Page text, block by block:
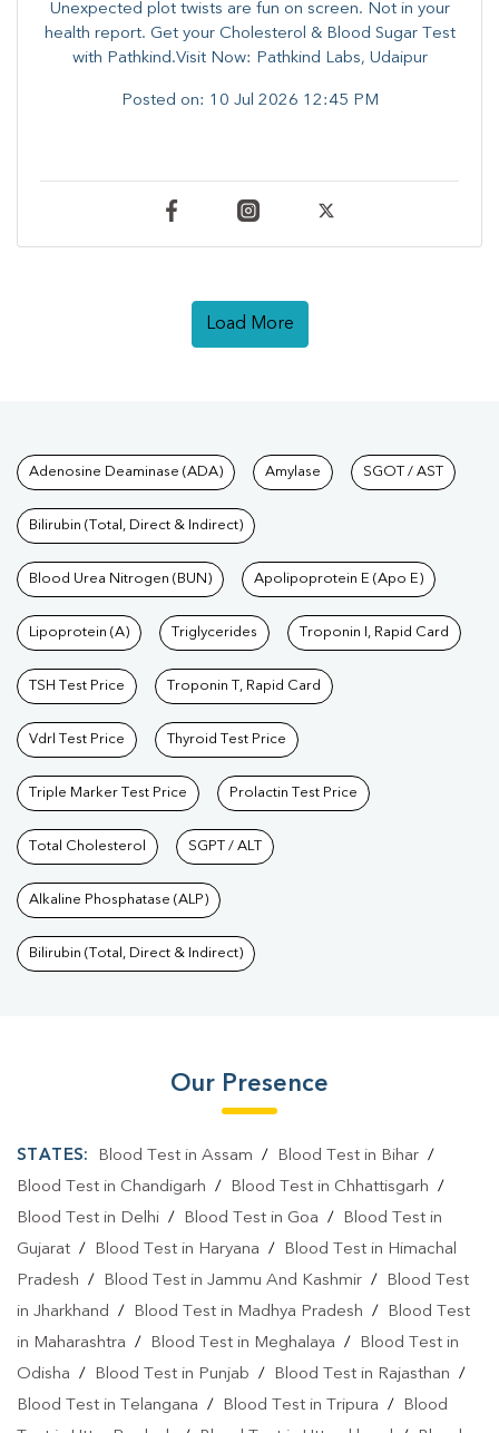
Unexpected plot twists are fun on screen. ​Not in your
health report. ​Get your Cholesterol & Blood Sugar Test
with Pathkind.Visit Now: Pathkind Labs, Udaipur
Posted on: 10 Jul 2026 12:45 PM
Load More
Tests available at Pathkind
Adenosine Deaminase (ADA) Amylase SGOT / AST
Bilirubin (Total, Direct & Indirect)
Blood Urea Nitrogen (BUN) Apolipoprotein E (Apo E)
Lipoprotein (A) Triglycerides Troponin I, Rapid Card
TSH Test Price Troponin T, Rapid Card
Vdrl Test Price Thyroid Test Price
Triple Marker Test Price Prolactin Test Price
Total Cholesterol SGPT / ALT
Alkaline Phosphatase (ALP)
Bilirubin (Total, Direct & Indirect)
Our Presence
STATES: Blood Test in Assam / Blood Test in Bihar/
Blood Test in Chandigarh / Blood Test in Chhattisgarh /
Blood Test in Delhi / Blood Test in Goa /
Blood Test in
Gujarat / Blood Test in Haryana /
Blood Test in Himachal
Pradesh / Blood Test in Jammu And Kashmir /
Blood Test
in Jharkhand / Blood Test in Madhya Pradesh /
Blood Test
in Maharashtra / Blood Test in Meghalaya /
Blood Test in
Odisha / Blood Test in Punjab / Blood Test in Rajasthan /
Blood Test in Telangana / Blood Test in Tripura /
Blood